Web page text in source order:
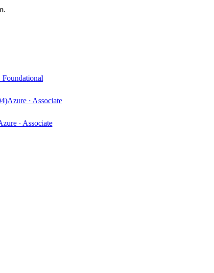
Foundational
Azure · Associate
· Associate